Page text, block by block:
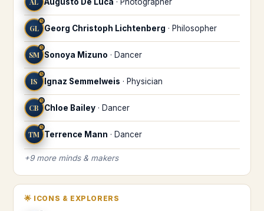
GL
♋
Georg Christoph Lichtenberg · Philosopher
SM
♋
Sonoya Mizuno · Dancer
IS
♋
Ignaz Semmelweis · Physician
CB
♋
Chloe Bailey · Dancer
TM
♋
Terrence Mann · Dancer
+9more minds & makers
🌟 ICONS & EXPLORERS